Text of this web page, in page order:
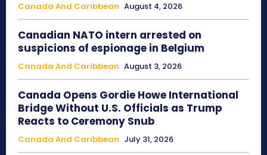
Canada And Caribbean August 4, 2026
Canadian NATO intern arrested on
suspicions of espionage in Belgium
Canada And Caribbean August 3, 2026
Canada Opens Gordie Howe International
Bridge Without U.S. Officials as Trump
Reacts to Ceremony Snub
Canada And Caribbean July 31, 2026